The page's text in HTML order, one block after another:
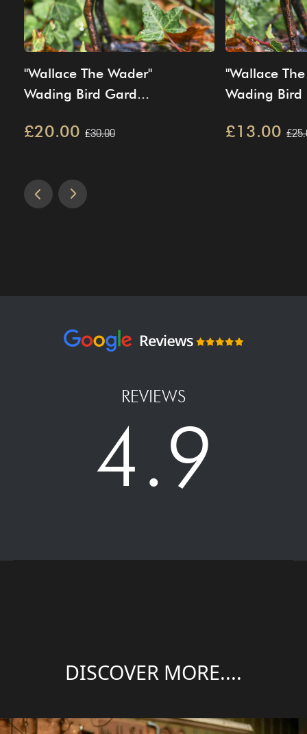
"Wallace The Wader"
Wading Bird Gard...
£20.00 £30.00
"Wallace
Wading
£13.00
REVIEWS
4.9
DISCOVER MORE....